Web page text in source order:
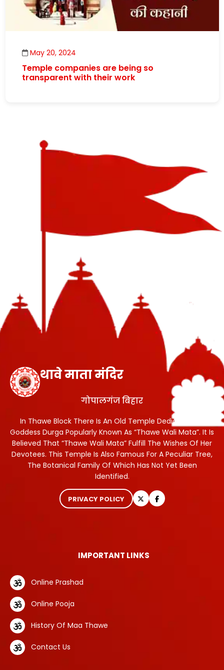
May 20, 2024
Temple companies are being so
transparent with their work
थावे माता मंदिर
गोपालगंज बिहार
In Thawe Block There Is An Old Temple Dedicated To
Goddess Durga Popularly Known As “Thawe Wali Mata”. It Is
Believed That “Thawe Wali Mata” Fulfill The Wishes Of Her
Devotees. This Temple Is Also Famous For A Peculiar Tree,
The Botanical Family Of Which Has Not Yet Been
Identified.
PRIVACY POLICY
IMPORTANT LINKS
Online Prashad
Online Pooja
History Of Maa Thawe
Contact Us